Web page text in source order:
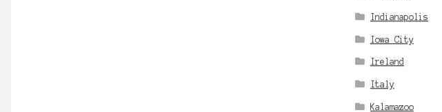
Indianapolis
Iowa City
Ireland
Italy
Kalamazoo